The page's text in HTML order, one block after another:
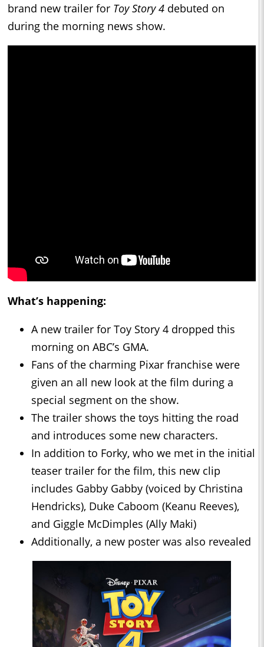
brand new trailer for Toy Story 4 debuted on
during the morning news show.
What’s happening:
A new trailer for Toy Story 4 dropped this
morning on ABC’s GMA.
Fans of the charming Pixar franchise were
given an all new look at the film during a
special segment on the show.
The trailer shows the toys hitting the road
and introduces some new characters.
In addition to Forky, who we met in the initial
teaser trailer for the film, this new clip
includes Gabby Gabby (voiced by Christina
Hendricks), Duke Caboom (Keanu Reeves),
and Giggle McDimples (Ally Maki)
Additionally, a new poster was also revealed